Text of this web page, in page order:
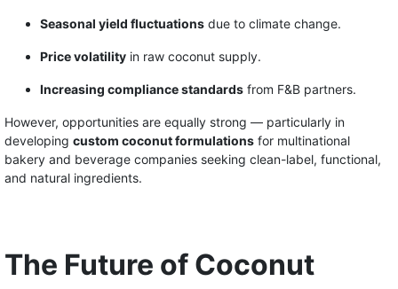
Seasonal yield fluctuations due to climate change.
Price volatility in raw coconut supply.
Increasing compliance standards from F&B partners.
However, opportunities are equally strong — particularly in
developing custom coconut formulations for multinational
bakery and beverage companies seeking clean-label, functional,
and natural ingredients.
The Future of Coconut